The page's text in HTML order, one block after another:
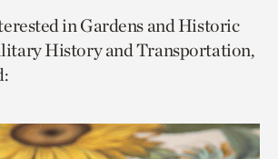
in Gardens and Historic
History and Transportation,